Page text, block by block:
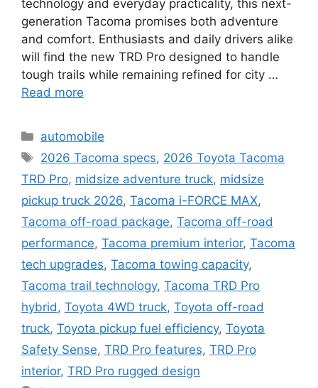
technology and everyday practicality, this next-
generation Tacoma promises both adventure
and comfort. Enthusiasts and daily drivers alike
will find the new TRD Pro designed to handle
tough trails while remaining refined for city …
Read more
Categories
automobile
Tags
2026 Tacoma specs, 2026 Toyota Tacoma
TRD Pro, midsize adventure truck, midsize
pickup truck 2026, Tacoma i-FORCE MAX,
Tacoma off-road package, Tacoma off-road
performance, Tacoma premium interior, Tacoma
tech upgrades, Tacoma towing capacity,
Tacoma trail technology, Tacoma TRD Pro
hybrid, Toyota 4WD truck, Toyota off-road
truck, Toyota pickup fuel efficiency, Toyota
Safety Sense, TRD Pro features, TRD Pro
interior, TRD Pro rugged design